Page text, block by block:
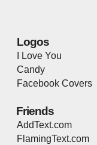
Logos
I Love You
Candy
Facebook Covers
Friends
AddText.com
FlamingText.com